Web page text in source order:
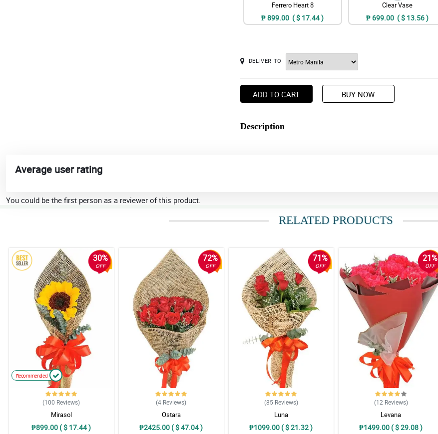
Ferrero Heart 8
₱ 899.00 ( $ 17.44 )
Clear Vase
₱ 699.00 ( $ 13.56 )
DELIVER TO
ADD TO CART BUY NOW
Description
Average user rating
You could be the first person as a reviewer of this product.
RELATED PRODUCTS
30%
OFF
Recommended
(100 Reviews)
Mirasol
₱899.00 ( $ 17.44 )
72%
OFF
(4 Reviews)
Ostara
₱2425.00 ( $ 47.04 )
71%
OFF
(85 Reviews)
Luna
₱1099.00 ( $ 21.32 )
21%
OFF
(12 Reviews)
Levana
₱1499.00 ( $ 29.08 )